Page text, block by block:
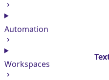
Automation
Workspaces